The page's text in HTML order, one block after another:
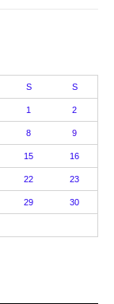
S S
1 2
8 9
15 16
22 23
29 30